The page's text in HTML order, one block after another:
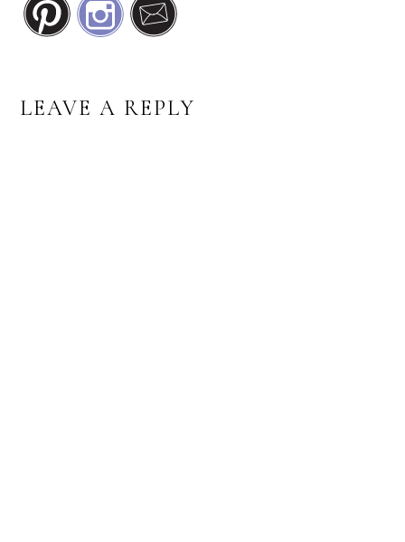
READER
LEAVE A REPLY